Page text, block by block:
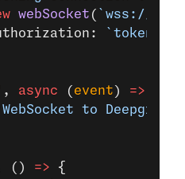
webSocket ( `wss://${
`token ${
, async ( event ) =>
to
() => {